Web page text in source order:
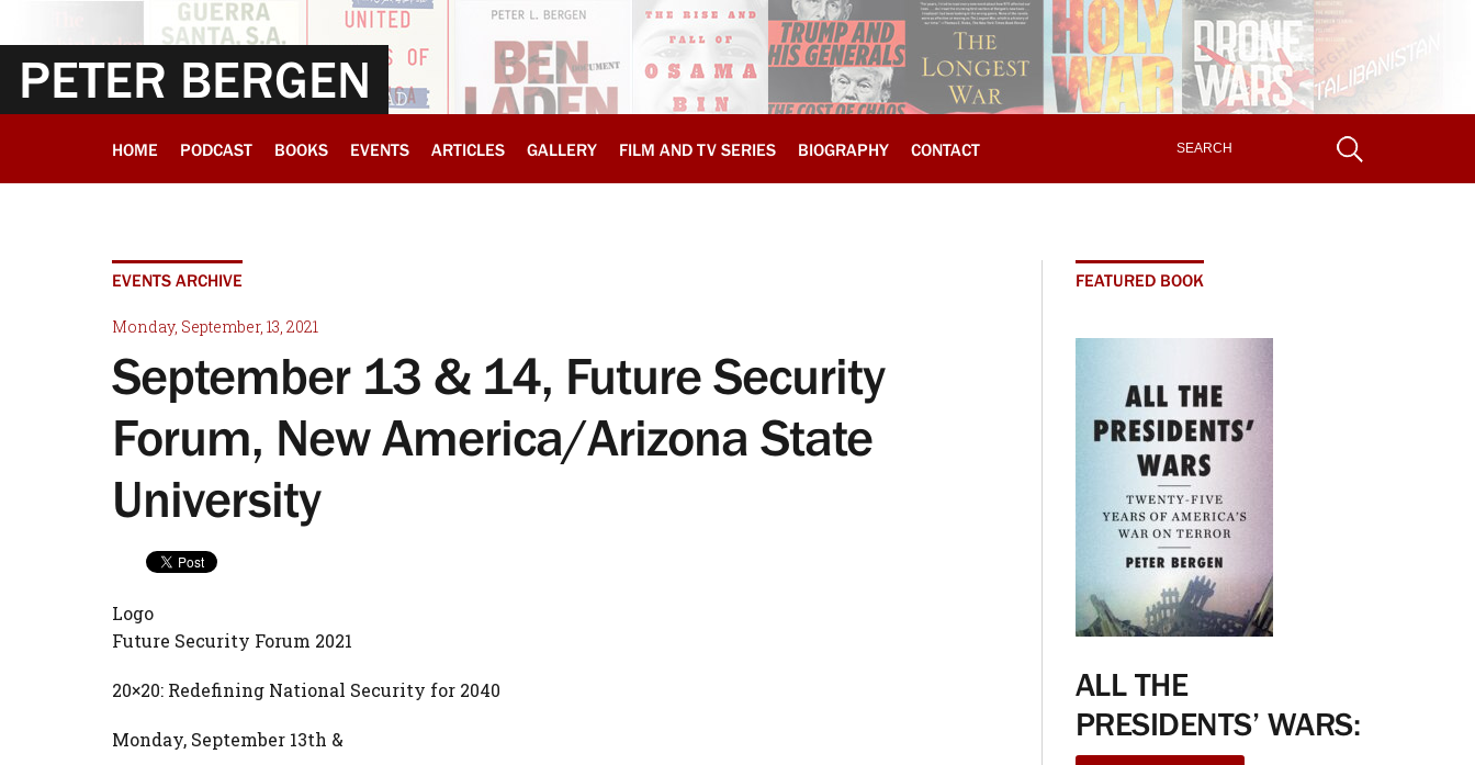
PETER BERGEN
HOME PODCAST BOOKS EVENTS ARTICLES GALLERY FILM AND TV SERIES BIOGRAPHY CONTACT
EVENTS ARCHIVE
Monday, September, 13, 2021
September 13 & 14, Future Security
Forum, New America/Arizona State
University
Logo
Future Security Forum 2021
20×20: Redefining National Security for 2040
Monday, September 13th &
FEATURED BOOK
ALL THE
PRESIDENTS’ WARS: